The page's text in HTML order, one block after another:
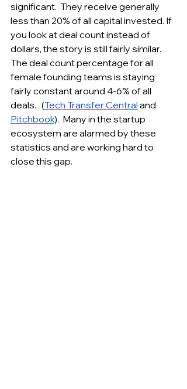
significant​.  They receive generally
less than 20% of all capital invested. If
you look at deal count instead of
dollars, the story is still fairly similar.
The deal count percentage for all
female founding teams is staying
fairly constant around 4-6% of all
deals.   (Tech Transfer Central and
Pitchbook).  Many in the startup
ecosystem are alarmed by these
statistics and are working hard to
close this gap.